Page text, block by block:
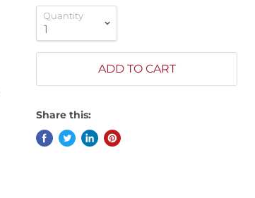
Quantity
ADD TO CART
Share this: